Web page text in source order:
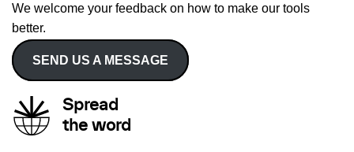
We welcome your feedback on how to make our tools
better.
SEND US A MESSAGE
Spread
the word